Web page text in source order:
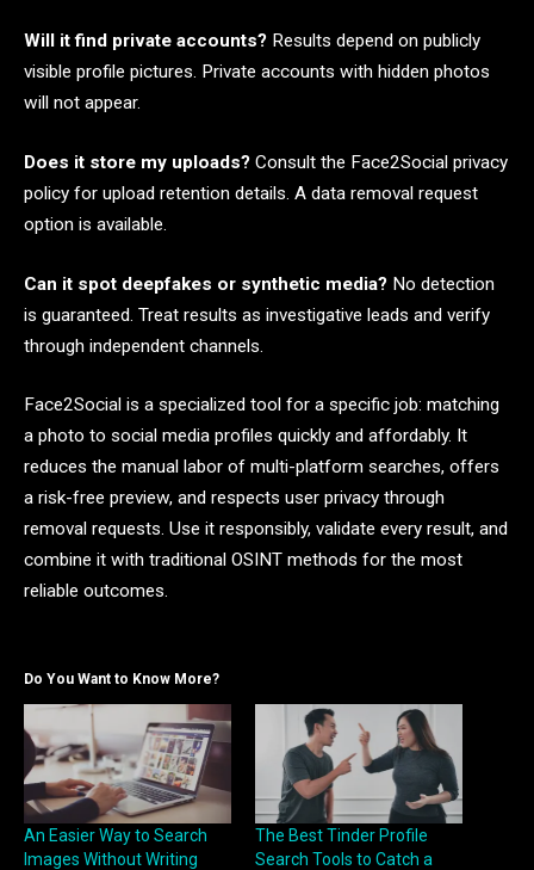
Will it find private accounts? Results depend on publicly
visible profile pictures. Private accounts with hidden photos
will not appear.
Does it store my uploads? Consult the Face2Social privacy
policy for upload retention details. A data removal request
option is available.
Can it spot deepfakes or synthetic media? No detection
is guaranteed. Treat results as investigative leads and verify
through independent channels.
Face2Social is a specialized tool for a specific job: matching
a photo to social media profiles quickly and affordably. It
reduces the manual labor of multi-platform searches, offers
a risk-free preview, and respects user privacy through
removal requests. Use it responsibly, validate every result, and
combine it with traditional OSINT methods for the most
reliable outcomes.
Do You Want to Know More?
An Easier Way to Search
Images Without Writing
The Best Tinder Profile
Search Tools to Catch a